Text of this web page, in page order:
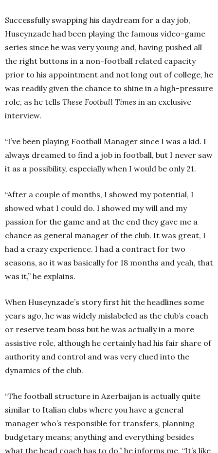
Successfully swapping his daydream for a day job,
Huseynzade had been playing the famous video-game
series since he was very young and, having pushed all
the right buttons in a non-football related capacity
prior to his appointment and not long out of college, he
was readily given the chance to shine in a high-pressure
role, as he tells These Football Times in an exclusive
interview.
“I’ve been playing Football Manager since I was a kid. I
always dreamed to find a job in football, but I never saw
it as a possibility, especially when I would be only 21.
“After a couple of months, I showed my potential, I
showed what I could do. I showed my will and my
passion for the game and at the end they gave me a
chance as general manager of the club. It was great, I
had a crazy experience. I had a contract for two
seasons, so it was basically for 18 months and yeah, that
was it,” he explains.
When Huseynzade’s story first hit the headlines some
years ago, he was widely mislabeled as the club’s coach
or reserve team boss but he was actually in a more
assistive role, although he certainly had his fair share of
authority and control and was very clued into the
dynamics of the club.
“The football structure in Azerbaijan is actually quite
similar to Italian clubs where you have a general
manager who’s responsible for transfers, planning
budgetary means; anything and everything besides
what the head coach has to do,” he informs me. “It’s like